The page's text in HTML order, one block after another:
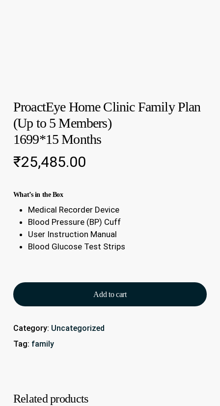
ProactEye Home Clinic Family Plan
(Up to 5 Members)
1699*15 Months
₹25,485.00
What’s in the Box
Medical Recorder Device
Blood Pressure (BP) Cuff
User Instruction Manual
Blood Glucose Test Strips
Add to cart
Category: Uncategorized
Tag: family
Related products